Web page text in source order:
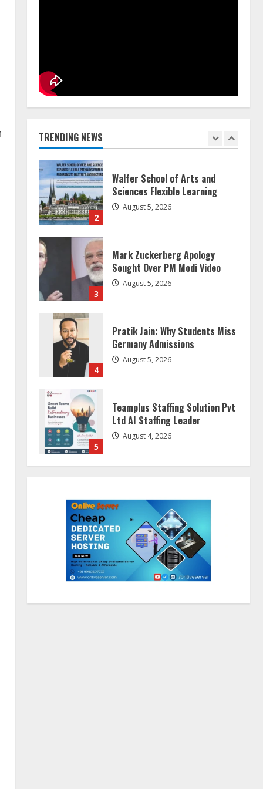
TRENDING NEWS
1
2
Walfer School of Arts and
Sciences Flexible Learning
August 5, 2026
3
Mark Zuckerberg Apology
Sought Over PM Modi Video
August 5, 2026
4
Pratik Jain: Why Students Miss
Germany Admissions
August 5, 2026
5
Teamplus Staffing Solution Pvt
Ltd AI Staffing Leader
August 4, 2026
1
LIMITED Pet Healthcare Guide
August 5, 2026
Walfer School of Arts and
Sciences Flexible Learning